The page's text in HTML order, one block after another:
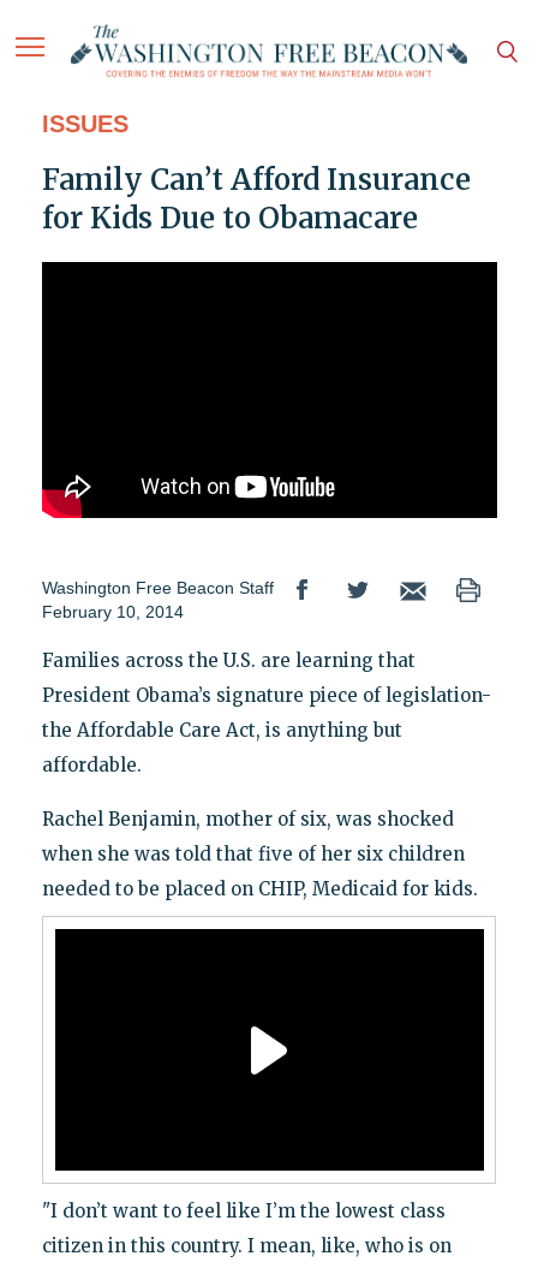
ISSUES
Family Can’t Afford Insurance
for Kids Due to Obamacare
Washington Free Beacon Staff
February 10, 2014
Families across the U.S. are learning that
President Obama’s signature piece of legislation-
the Affordable Care Act, is anything but
affordable.
Rachel Benjamin, mother of six, was shocked
when she was told that five of her six children
needed to be placed on CHIP, Medicaid for kids.
"I don’t want to feel like I’m the lowest class
citizen in this country. I mean, like, who is on